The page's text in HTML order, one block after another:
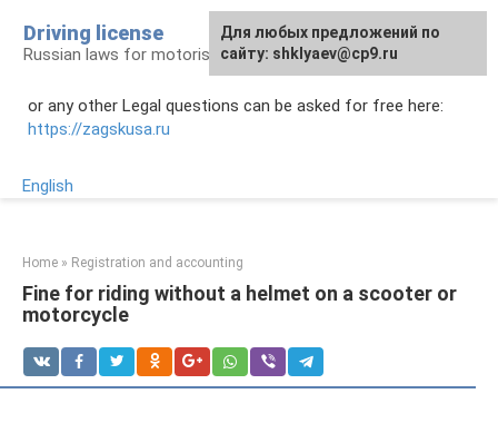
content
Driving license
Russian laws for motorists
or any other Legal questions can be asked for free here:
https://zagskusa.ru
English
Home » Registration and accounting
Fine for riding without a helmet on a scooter or
motorcycle
Для любых предложений по
сайту: shklyaev@cp9.ru